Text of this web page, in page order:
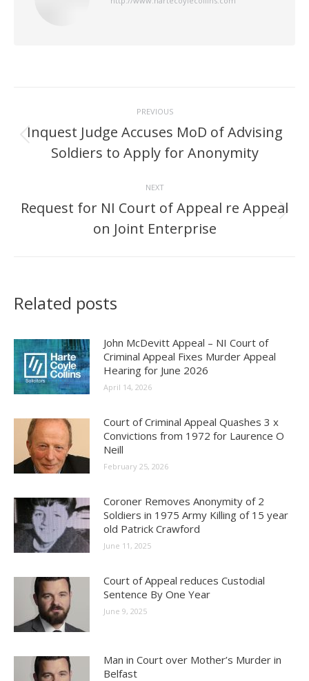
navigation
PREVIOUS
Previous
post:
Inquest Judge Accuses MoD of Advising
Soldiers to Apply for Anonymity
NEXT
Next
post:
Request for NI Court of Appeal re Appeal
on Joint Enterprise
Related posts
John McDevitt Appeal – NI Court of
Criminal Appeal Fixes Murder Appeal
Hearing for June 2026
April 14, 2026
Court of Criminal Appeal Quashes 3 x
Convictions from 1972 for Laurence O
Neill
February 25, 2026
Coroner Removes Anonymity of 2
Soldiers in 1975 Army Killing of 15 year
old Patrick Crawford
June 11, 2025
Court of Appeal reduces Custodial
Sentence By One Year
June 9, 2025
Man in Court over Mother’s Murder in
Belfast